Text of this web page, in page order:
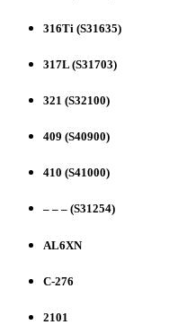
316Ti (S31635)
317L (S31703)
321 (S32100)
409 (S40900)
410 (S41000)
– – – (S31254)
AL6XN
C-276
2101